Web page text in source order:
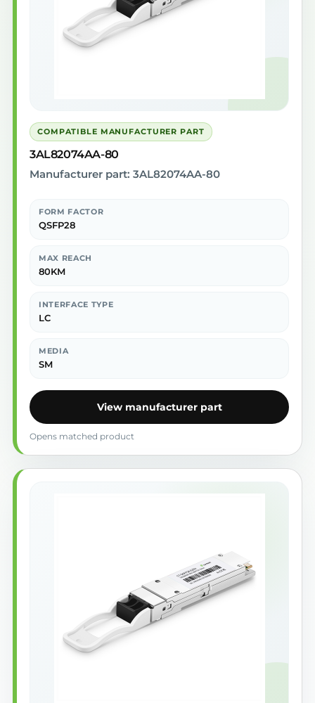
COMPATIBLE MANUFACTURER PART
3AL82074AA-80
Manufacturer part: 3AL82074AA-80
FORM FACTOR
QSFP28
MAX REACH
80KM
INTERFACE TYPE
LC
MEDIA
SM
View manufacturer part
Opens matched product